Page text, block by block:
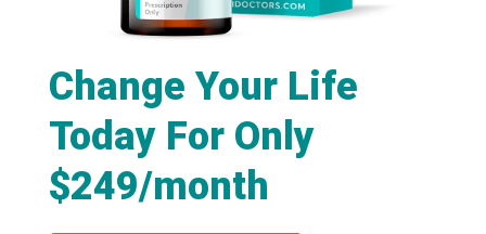
Change Your Life
Today For Only
$249/month